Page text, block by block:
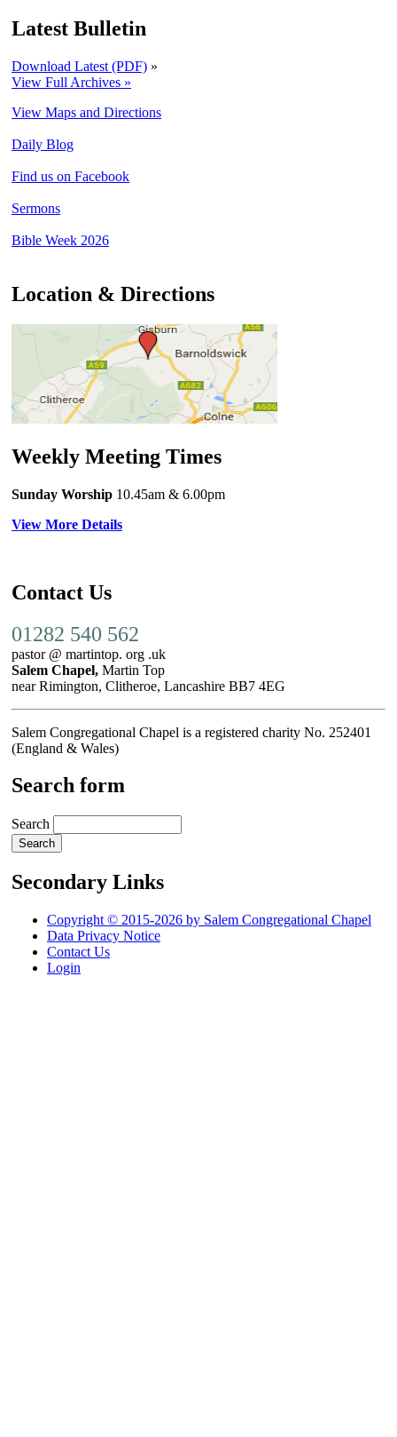
Latest Bulletin
Download Latest (PDF) »
View Full Archives »
View Maps and Directions
Daily Blog
Find us on Facebook
Sermons
Bible Week 2026
Location & Directions
Weekly Meeting Times
Sunday Worship 10.45am & 6.00pm
View More Details
Contact Us
01282 540 562
pastor @ martintop. org .uk
Salem Chapel, Martin Top
near Rimington, Clitheroe, Lancashire BB7 4EG
Salem Congregational Chapel is a registered charity No. 252401
(England & Wales)
Search form
Search
Secondary Links
Copyright © 2015-2026 by Salem Congregational Chapel
Data Privacy Notice
Contact Us
Login